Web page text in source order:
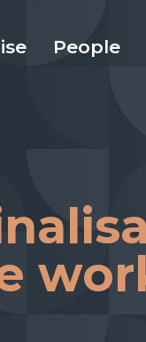
People